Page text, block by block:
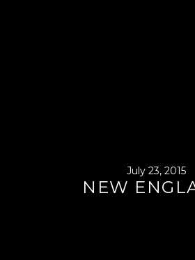
July 23, 2015
NEW